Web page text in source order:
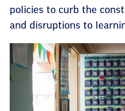
policies to curb the
and disruptions to